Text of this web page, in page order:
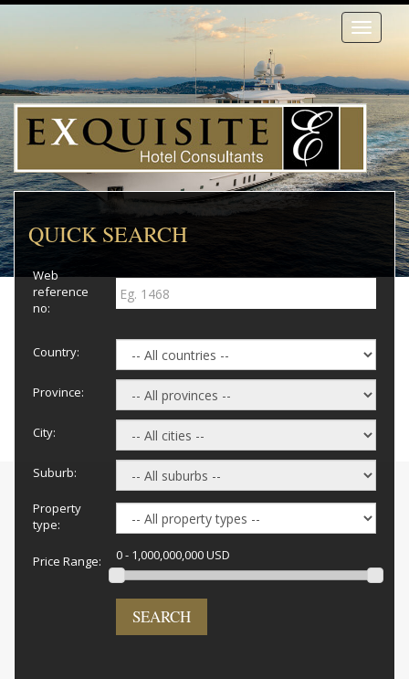
Toggle
QUICK SEARCH
Web
reference
no:
Country:
Province:
City:
Suburb:
Property
type:
Price Range: 0 - 1,000,000,000 USD
SEARCH